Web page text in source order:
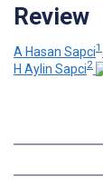
Review
A Hasan Sapci1
H Aylin Sapci2